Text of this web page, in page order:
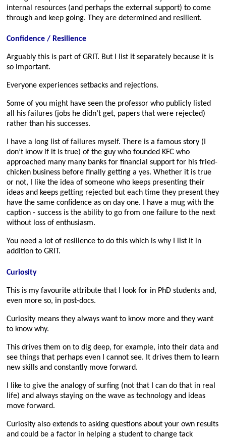
internal resources (and perhaps the external support) to come
through and keep going. They are determined and resilient.
Confidence / Resilience
Arguably this is part of GRIT. But I list it separately because it is
so important.
Everyone experiences setbacks and rejections.
Some of you might have seen the professor who publicly listed
all his failures (jobs he didn’t get, papers that were rejected)
rather than his successes.
I have a long list of failures myself. There is a famous story (I
don’t know if it is true) of the guy who founded KFC who
approached many many banks for financial support for his fried-
chicken business before finally getting a yes. Whether it is true
or not, I like the idea of someone who keeps presenting their
ideas and keeps getting rejected but each time they present they
have the same confidence as on day one. I have a mug with the
caption - success is the ability to go from one failure to the next
without loss of enthusiasm.
You need a lot of resilience to do this which is why I list it in
addition to GRIT.
Curiosity
This is my favourite attribute that I look for in PhD students and,
even more so, in post-docs.
Curiosity means they always want to know more and they want
to know why.
This drives them on to dig deep, for example, into their data and
see things that perhaps even I cannot see. It drives them to learn
new skills and constantly move forward.
I like to give the analogy of surfing (not that I can do that in real
life) and always staying on the wave as technology and ideas
move forward.
Curiosity also extends to asking questions about your own results
and could be a factor in helping a student to change tack